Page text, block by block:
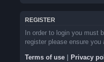
REGISTER
In order to login you must
register please ensure
Terms of use Privacy